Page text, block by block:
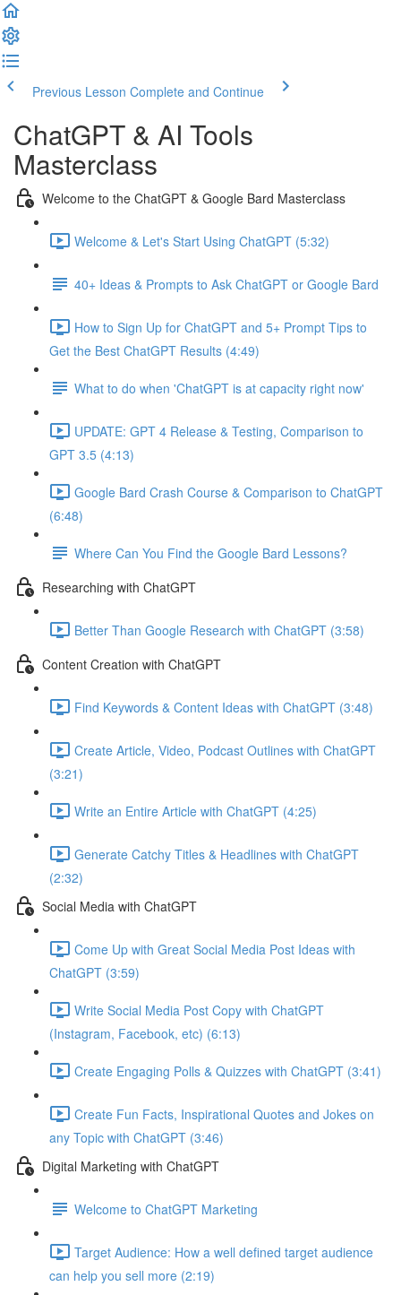
Previous Lesson Complete and Continue
ChatGPT & AI Tools
Masterclass
Welcome to the ChatGPT & Google Bard Masterclass
Welcome & Let's Start Using ChatGPT (5:32)
40+ Ideas & Prompts to Ask ChatGPT or Google Bard
How to Sign Up for ChatGPT and 5+ Prompt Tips to
Get the Best ChatGPT Results (4:49)
What to do when 'ChatGPT is at capacity right now'
UPDATE: GPT 4 Release & Testing, Comparison to
GPT 3.5 (4:13)
Google Bard Crash Course & Comparison to ChatGPT
(6:48)
Where Can You Find the Google Bard Lessons?
Researching with ChatGPT
Better Than Google Research with ChatGPT (3:58)
Content Creation with ChatGPT
Find Keywords & Content Ideas with ChatGPT (3:48)
Create Article, Video, Podcast Outlines with ChatGPT
(3:21)
Write an Entire Article with ChatGPT (4:25)
Generate Catchy Titles & Headlines with ChatGPT
(2:32)
Social Media with ChatGPT
Come Up with Great Social Media Post Ideas with
ChatGPT (3:59)
Write Social Media Post Copy with ChatGPT
(Instagram, Facebook, etc) (6:13)
Create Engaging Polls & Quizzes with ChatGPT (3:41)
Create Fun Facts, Inspirational Quotes and Jokes on
any Topic with ChatGPT (3:46)
Digital Marketing with ChatGPT
Welcome to ChatGPT Marketing
Target Audience: How a well defined target audience
can help you sell more (2:19)